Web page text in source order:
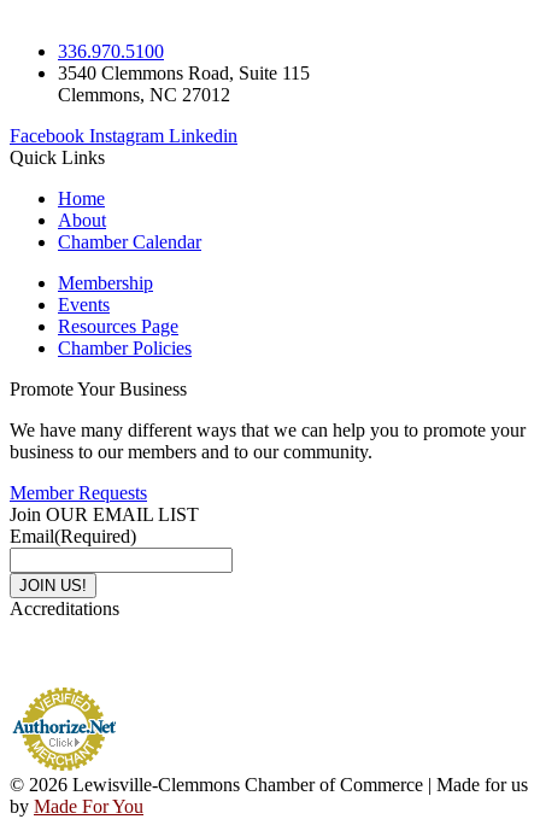
336.970.5100
3540 Clemmons Road, Suite 115
Clemmons, NC 27012
Facebook Instagram Linkedin
Quick Links
Home
About
Chamber Calendar
Membership
Events
Resources Page
Chamber Policies
Promote Your Business
We have many different ways that we can help you to promote your
business to our members and to our community.
Member Requests
Join OUR EMAIL LIST
Email(Required)
Accreditations
© 2026 Lewisville-Clemmons Chamber of Commerce | Made for us
by Made For You